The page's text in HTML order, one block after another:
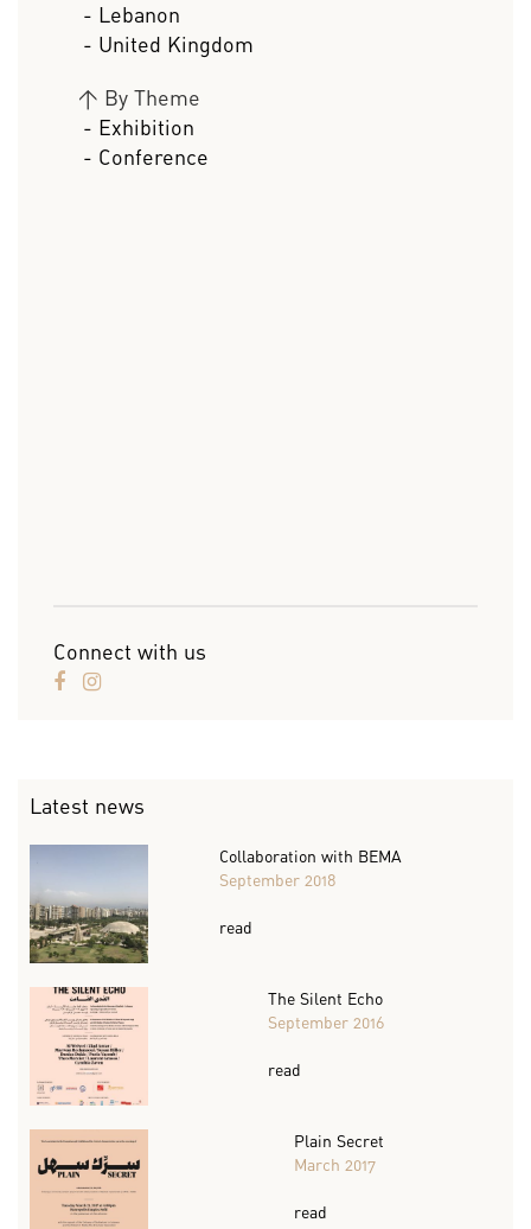
- Lebanon
- United Kingdom
> By Theme
- Exhibition
- Conference
Connect with us
Latest news
Collaboration with BEMA
September 2018
read
The Silent Echo
September 2016
read
Plain Secret
March 2017
read